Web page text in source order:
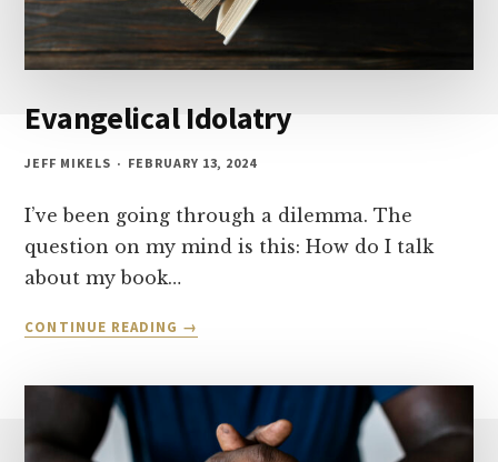
Evangelical Idolatry
JEFF MIKELS FEBRUARY 13, 2024
I’ve been going through a dilemma. The
question on my mind is this: How do I talk
about my book…
CONTINUE READING
EVANGELICAL